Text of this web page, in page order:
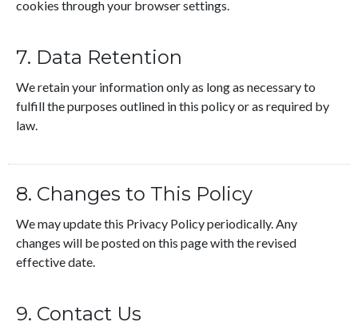
cookies through your browser settings.
7. Data Retention
We retain your information only as long as necessary to
fulfill the purposes outlined in this policy or as required by
law.
8. Changes to This Policy
We may update this Privacy Policy periodically. Any
changes will be posted on this page with the revised
effective date.
9. Contact Us